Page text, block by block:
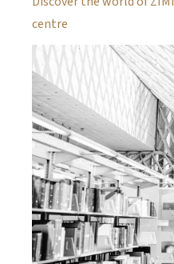
centre